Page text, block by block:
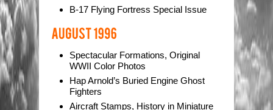
B-17 Flying Fortress Special Issue
Spectacular Formations, Original
WWII Color Photos
Hap Arnold’s Buried Engine Ghost
Fighters
Aircraft Stamps, History in Miniature